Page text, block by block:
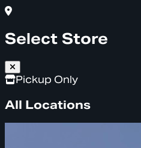
Select Store
Pickup Only
All Locations